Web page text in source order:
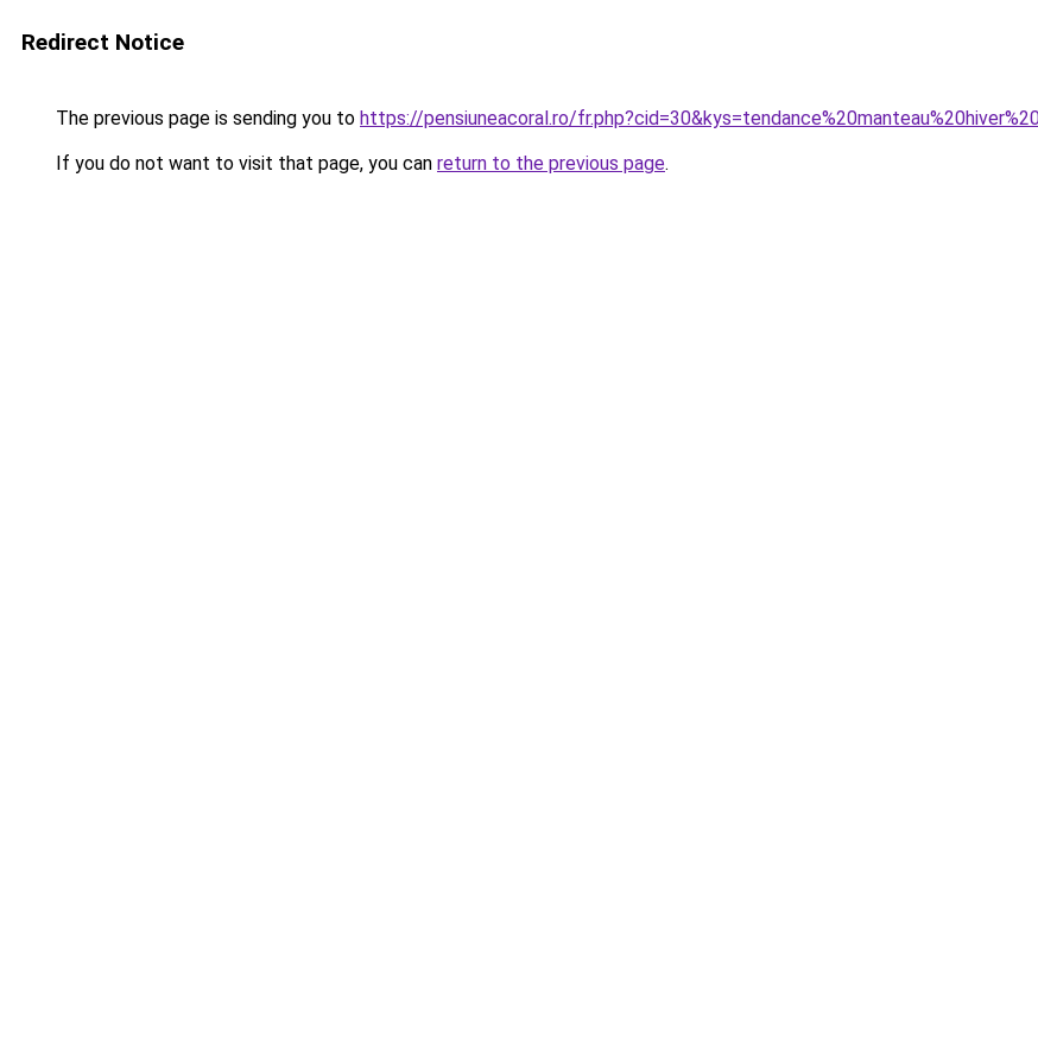
Redirect Notice
The previous page is sending you to https://pensiuneacoral.ro/
If you do not want to visit that page, you can return to the previous page.